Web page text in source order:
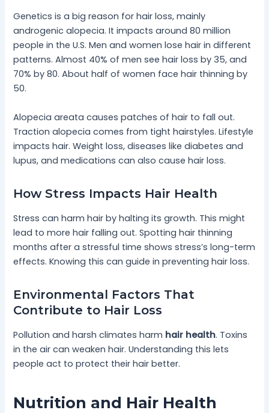
Genetics is a big reason for hair loss, mainly
androgenic alopecia. It impacts around 80 million
people in the U.S. Men and women lose hair in different
patterns. Almost 40% of men see hair loss by 35, and
70% by 80. About half of women face hair thinning by
50.
Alopecia areata causes patches of hair to fall out.
Traction alopecia comes from tight hairstyles. Lifestyle
impacts hair. Weight loss, diseases like diabetes and
lupus, and medications can also cause hair loss.
How Stress Impacts Hair Health
Stress can harm hair by halting its growth. This might
lead to more hair falling out. Spotting hair thinning
months after a stressful time shows stress’s long-term
effects. Knowing this can guide in preventing hair loss.
Environmental Factors That
Contribute to Hair Loss
Pollution and harsh climates harm hair health. Toxins
in the air can weaken hair. Understanding this lets
people act to protect their hair better.
Nutrition and Hair Health